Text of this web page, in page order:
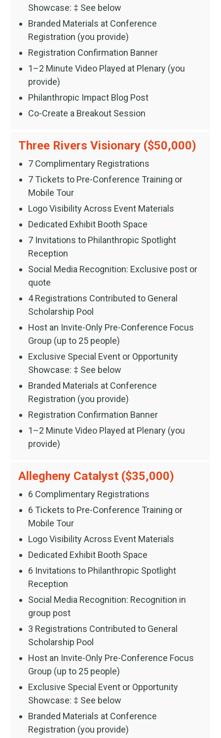
Showcase: ‡ See below
Branded Materials at Conference
Registration (you provide)
Registration Confirmation Banner
1–2 Minute Video Played at Plenary (you
provide)
Philanthropic Impact Blog Post
Co-Create a Breakout Session
Three Rivers Visionary ($50,000)
7 Complimentary Registrations
7 Tickets to Pre-Conference Training or
Mobile Tour
Logo Visibility Across Event Materials
Dedicated Exhibit Booth Space
7 Invitations to Philanthropic Spotlight
Reception
Social Media Recognition: Exclusive post or
quote
4 Registrations Contributed to General
Scholarship Pool
Host an Invite-Only Pre-Conference Focus
Group (up to 25 people)
Exclusive Special Event or Opportunity
Showcase: ‡ See below
Branded Materials at Conference
Registration (you provide)
Registration Confirmation Banner
1–2 Minute Video Played at Plenary (you
provide)
Allegheny Catalyst ($35,000)
6 Complimentary Registrations
6 Tickets to Pre-Conference Training or
Mobile Tour
Logo Visibility Across Event Materials
Dedicated Exhibit Booth Space
6 Invitations to Philanthropic Spotlight
Reception
Social Media Recognition: Recognition in
group post
3 Registrations Contributed to General
Scholarship Pool
Host an Invite-Only Pre-Conference Focus
Group (up to 25 people)
Exclusive Special Event or Opportunity
Showcase: ‡ See below
Branded Materials at Conference
Registration (you provide)